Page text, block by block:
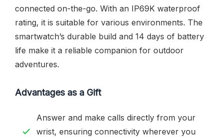
connected on-the-go. With an IP69K waterproof
rating, it is suitable for various environments. The
smartwatch’s durable build and 14 days of battery
life make it a reliable companion for outdoor
adventures.
Advantages as a Gift
Answer and make calls directly from your
wrist, ensuring connectivity wherever you